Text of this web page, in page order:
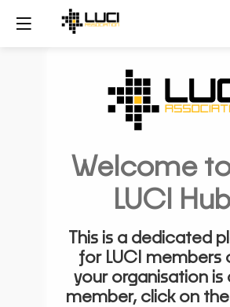
Welcome
LUCI
This is a dedicated
for LUCI members
your organisation is
member, click on